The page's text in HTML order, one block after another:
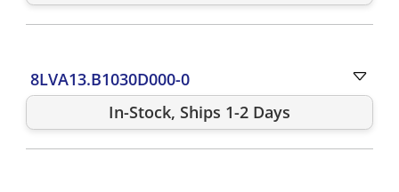
8LVA13.B1030D000-0
In-Stock, Ships 1-2 Days